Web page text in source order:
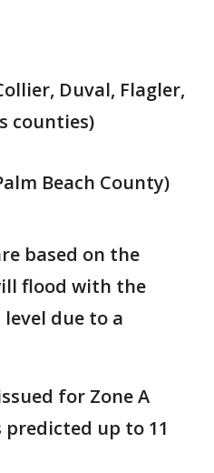
Duval, Flagler,
counties)
Beach County)
based on the
flood with the
due to a
for Zone A
up to 11